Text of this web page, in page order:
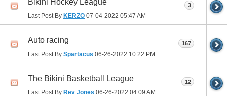
Bikini Hockey League
Last Post By KERZO 07-04-2022 05:47 AM
3
Auto racing
Last Post By Spartacus 06-26-2022 10:22 PM
167
The Bikini Basketball League
Last Post By Rev Jones 06-26-2022 04:09 AM
12